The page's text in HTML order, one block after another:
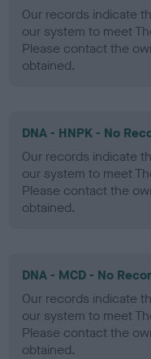
Our records indicate
our system to meet
Please contact the
obtained.
DNA - HNPK - No
Our records indicate
our system to meet
Please contact the
obtained.
DNA - MCD - No
Our records indicate
our system to meet
Please contact the
obtained.